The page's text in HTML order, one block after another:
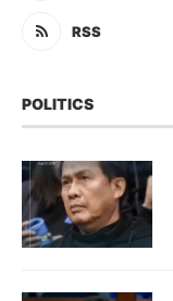
RSS
POLITICS